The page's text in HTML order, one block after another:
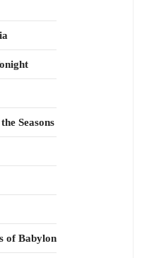
Seasons
of Babylon